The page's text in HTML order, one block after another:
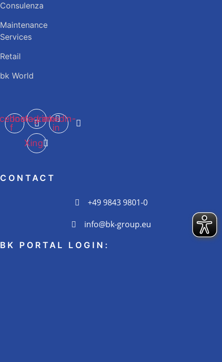
Consulenza
Maintenance
Services
Retail
bk World
f
InstagramLinkedin-
in
Xing
CONTACT
+49 9843 9801-0
info@bk-group.eu
BK PORTAL LOGIN: